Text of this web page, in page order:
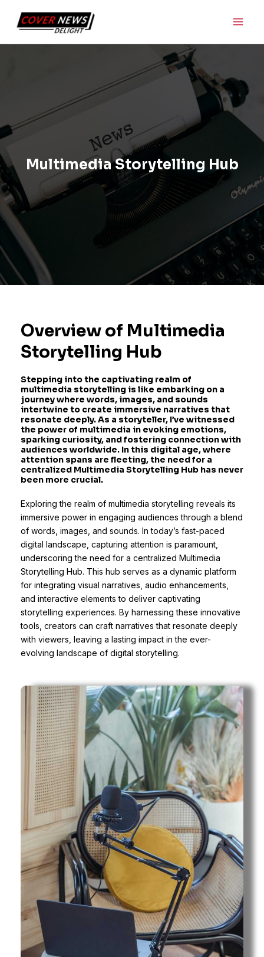
content
Multimedia Storytelling Hub
Overview of Multimedia
Storytelling Hub
Stepping into the captivating realm of
multimedia storytelling is like embarking on a
journey where words, images, and sounds
intertwine to create immersive narratives that
resonate deeply. As a storyteller, I’ve witnessed
the power of multimedia in evoking emotions,
sparking curiosity, and fostering connection with
audiences worldwide. In this digital age, where
attention spans are fleeting, the need for a
centralized Multimedia Storytelling Hub has never
been more crucial.
Exploring the realm of multimedia storytelling reveals its
immersive power in engaging audiences through a blend
of words, images, and sounds. In today’s fast-paced
digital landscape, capturing attention is paramount,
underscoring the need for a centralized Multimedia
Storytelling Hub. This hub serves as a dynamic platform
for integrating visual narratives, audio enhancements,
and interactive elements to deliver captivating
storytelling experiences. By harnessing these innovative
tools, creators can craft narratives that resonate deeply
with viewers, leaving a lasting impact in the ever-
evolving landscape of digital storytelling.